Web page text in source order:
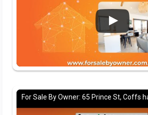
For Sale By Owner: 65 Prince St, Coffs